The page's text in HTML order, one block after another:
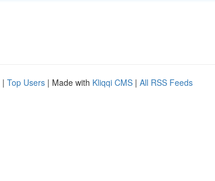
| Top Users | Made with Kliqqi CMS | All RSS Feeds